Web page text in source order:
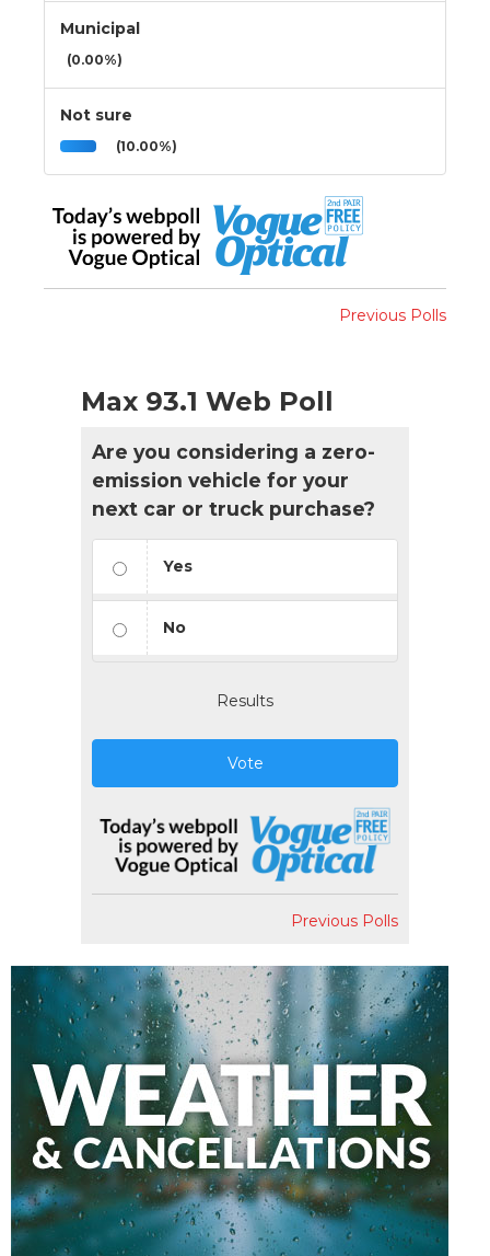
Municipal
(0.00%)
Not sure
(10.00%)
Previous Polls
Max 93.1 Web Poll
Are you considering a zero-
emission vehicle for your
next car or truck purchase?
Yes
No
Results
Vote
Previous Polls